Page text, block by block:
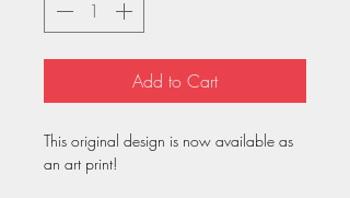
Add to Cart
This original design is now available as
an art print!